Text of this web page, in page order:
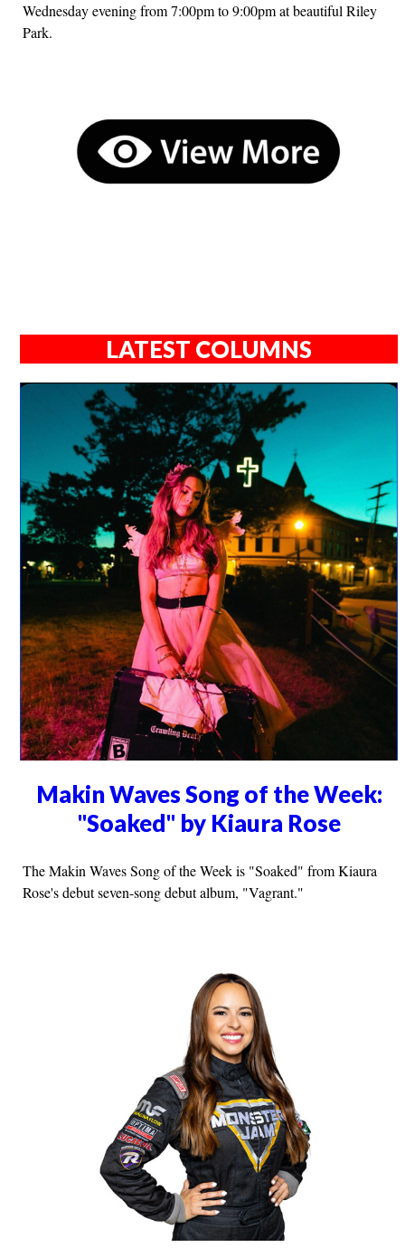
Wednesday evening from 7:00pm to 9:00pm at beautiful Riley
Park.
LATEST COLUMNS
Makin Waves Song of the Week:
"Soaked" by Kiaura Rose
The Makin Waves Song of the Week is "Soaked" from Kiaura
Rose's debut seven-song debut album, "Vagrant."